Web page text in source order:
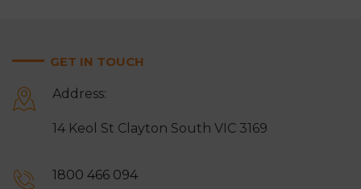
GET IN TOUCH
Address:
14 Keol St Clayton South VIC 3169
1800 466 094